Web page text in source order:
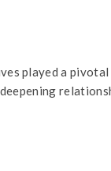
played a